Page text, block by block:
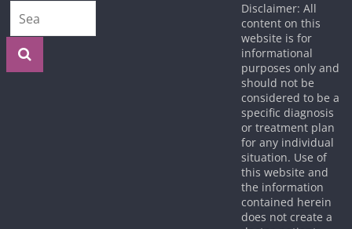
Disclaimer: All
content on this
website is for
informational
purposes only and
should not be
considered to be a
specific diagnosis
or treatment plan
for any individual
situation. Use of
this website and
the information
contained herein
does not create a